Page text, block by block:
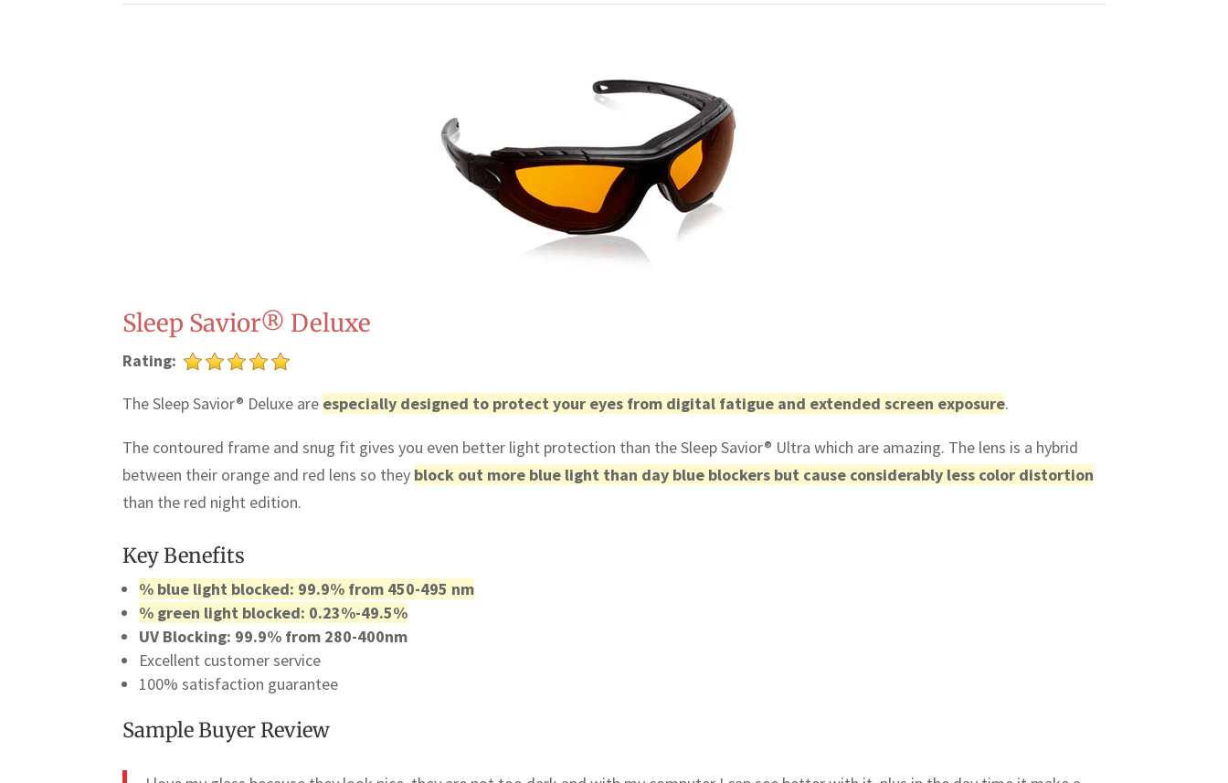
Sleep Savior® Deluxe
Rating:
The Sleep Savior® Deluxe are especially designed to protect your eyes from digital fatigue and extended screen exposure.
The contoured frame and snug fit gives you even better light protection than the Sleep Savior® Ultra which are amazing. The lens is a hybrid
between their orange and red lens so they block out more blue light than day blue blockers but cause considerably less color distortion
than the red night edition.
Key Benefits
% blue light blocked: 99.9% from 450-495 nm
% green light blocked: 0.23%-49.5%
UV Blocking: 99.9% from 280-400nm
Excellent customer service
100% satisfaction guarantee
Sample Buyer Review